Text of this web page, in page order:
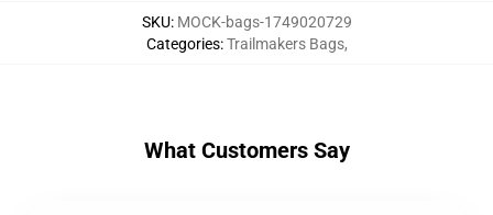
SKU: MOCK-bags-1749020729
Categories:Trailmakers Bags,
What Customers Say